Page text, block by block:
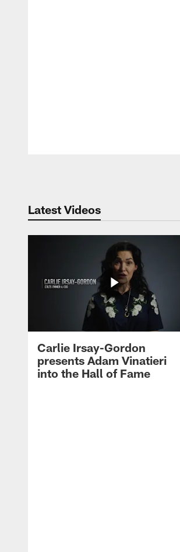
Latest Videos
Carlie Irsay-Gordon
presents Adam Vinatieri
into the Hall of Fame